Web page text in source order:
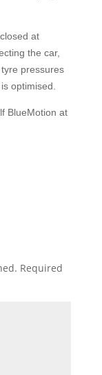
at
the car,
pressures
optimised.
BlueMotion at
Required